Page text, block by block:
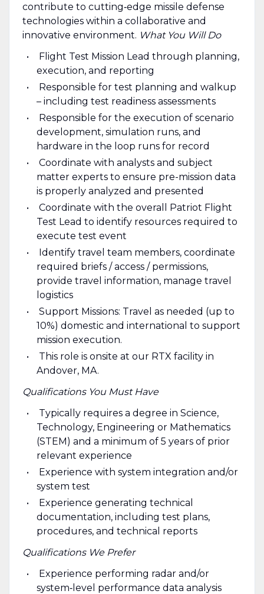
contribute to cutting‑edge missile defense
technologies within a collaborative and
innovative environment. What You Will Do
Flight Test Mission Lead through planning,
execution, and reporting
Responsible for test planning and walkup
– including test readiness assessments
Responsible for the execution of scenario
development, simulation runs, and
hardware in the loop runs for record
Coordinate with analysts and subject
matter experts to ensure pre-mission data
is properly analyzed and presented
Coordinate with the overall Patriot Flight
Test Lead to identify resources required to
execute test event
Identify travel team members, coordinate
required briefs / access / permissions,
provide travel information, manage travel
logistics
Support Missions: Travel as needed (up to
10%) domestic and international to support
mission execution.
This role is onsite at our RTX facility in
Andover, MA.
Qualifications You Must Have
Typically requires a degree in Science,
Technology, Engineering or Mathematics
(STEM) and a minimum of 5 years of prior
relevant experience
Experience with system integration and/or
system test
Experience generating technical
documentation, including test plans,
procedures, and technical reports
Qualifications We Prefer
Experience performing radar and/or
system‑level performance data analysis